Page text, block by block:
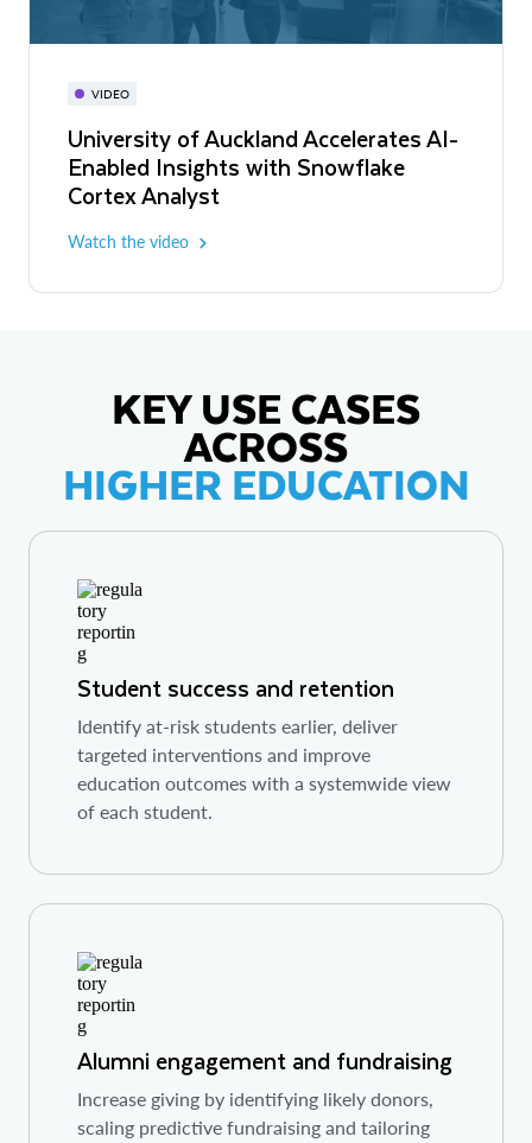
VIDEO
University of Auckland Accelerates AI-
Enabled Insights with Snowflake
Cortex Analyst
Watch the video
KEY USE CASES
ACROSS
HIGHER EDUCATION
Student success and retention
Identify at-risk students earlier, deliver
targeted interventions and improve
education outcomes with a systemwide view
of each student.
Alumni engagement and fundraising
Increase giving by identifying likely donors,
scaling predictive fundraising and tailoring